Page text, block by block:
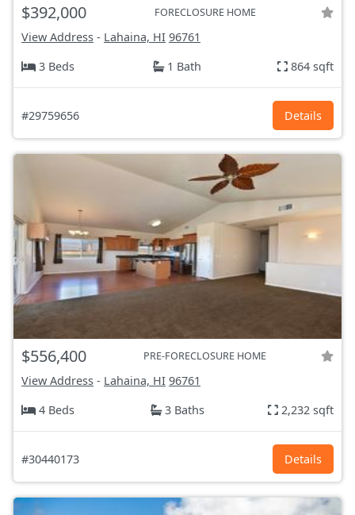
$392,000 FORECLOSURE HOME
View Address - Lahaina, HI 96761
3 Beds
1 Bath 864 sqft
#29759656 Details
$556,400 PRE-FORECLOSURE HOME
View Address - Lahaina, HI 96761
4 Beds
3 Baths 2,232 sqft
#30440173 Details